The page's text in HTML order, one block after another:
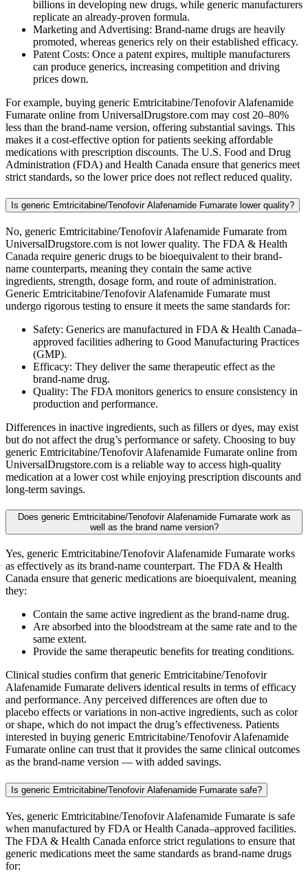
billions in developing new drugs, while generic manufacturers
replicate an already-proven formula.
Marketing and Advertising: Brand-name drugs are heavily
promoted, whereas generics rely on their established efficacy.
Patent Costs: Once a patent expires, multiple manufacturers
can produce generics, increasing competition and driving
prices down.
For example, buying generic Emtricitabine/Tenofovir Alafenamide
Fumarate online from UniversalDrugstore.com may cost 20–80%
less than the brand-name version, offering substantial savings. This
makes it a cost-effective option for patients seeking affordable
medications with prescription discounts. The U.S. Food and Drug
Administration (FDA) and Health Canada ensure that generics meet
strict standards, so the lower price does not reflect reduced quality.
Is generic Emtricitabine/Tenofovir Alafenamide Fumarate lower quality?
No, generic Emtricitabine/Tenofovir Alafenamide Fumarate from
UniversalDrugstore.com is not lower quality. The FDA & Health
Canada require generic drugs to be bioequivalent to their brand-
name counterparts, meaning they contain the same active
ingredients, strength, dosage form, and route of administration.
Generic Emtricitabine/Tenofovir Alafenamide Fumarate must
undergo rigorous testing to ensure it meets the same standards for:
Safety: Generics are manufactured in FDA & Health Canada–
approved facilities adhering to Good Manufacturing Practices
(GMP).
Efficacy: They deliver the same therapeutic effect as the
brand-name drug.
Quality: The FDA monitors generics to ensure consistency in
production and performance.
Differences in inactive ingredients, such as fillers or dyes, may exist
but do not affect the drug’s performance or safety. Choosing to buy
generic Emtricitabine/Tenofovir Alafenamide Fumarate online from
UniversalDrugstore.com is a reliable way to access high-quality
medication at a lower cost while enjoying prescription discounts and
long-term savings.
Does generic Emtricitabine/Tenofovir Alafenamide Fumarate work as
well as the brand name version?
Yes, generic Emtricitabine/Tenofovir Alafenamide Fumarate works
as effectively as its brand-name counterpart. The FDA & Health
Canada ensure that generic medications are bioequivalent, meaning
they:
Contain the same active ingredient as the brand-name drug.
Are absorbed into the bloodstream at the same rate and to the
same extent.
Provide the same therapeutic benefits for treating conditions.
Clinical studies confirm that generic Emtricitabine/Tenofovir
Alafenamide Fumarate delivers identical results in terms of efficacy
and performance. Any perceived differences are often due to
placebo effects or variations in non-active ingredients, such as color
or shape, which do not impact the drug’s effectiveness. Patients
interested in buying generic Emtricitabine/Tenofovir Alafenamide
Fumarate online can trust that it provides the same clinical outcomes
as the brand-name version — with added savings.
Is generic Emtricitabine/Tenofovir Alafenamide Fumarate safe?
Yes, generic Emtricitabine/Tenofovir Alafenamide Fumarate is safe
when manufactured by FDA or Health Canada–approved facilities.
The FDA & Health Canada enforce strict regulations to ensure that
generic medications meet the same standards as brand-name drugs
for: